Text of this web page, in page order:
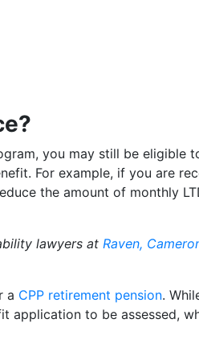
you may still be eligible
For example, if you are
the amount of monthly
lawyers at Raven,
a CPP retirement pension.
to be assessed,